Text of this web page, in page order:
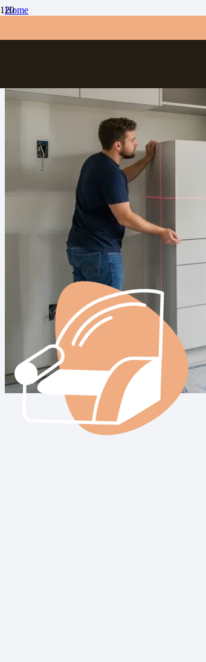
Home
How to Choose the Best Carpenter in Dubai for